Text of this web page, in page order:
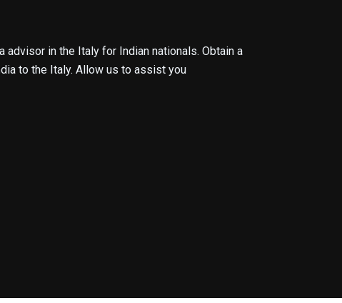
in the Italy for Indian nationals. Obtain a
to the Italy. Allow us to assist you